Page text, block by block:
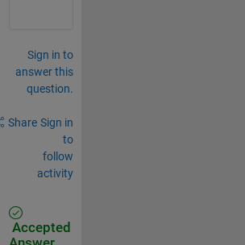
Sign in to
answer this
question.
Share Sign in
to
follow
activity
Accepted